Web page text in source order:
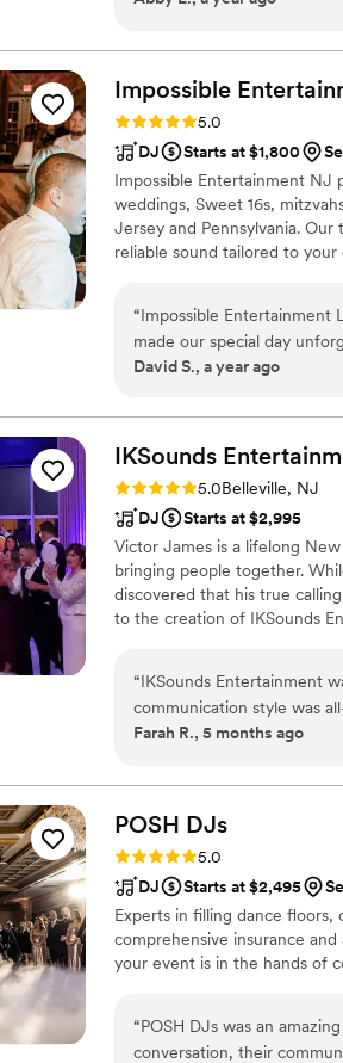
seamless during the
recommend him enough!!
Impossible
Rating: 5.0 (6 reviews)
5.0
DJ
Starts at $1,800
Impossible Entertainment NJ
weddings, Sweet 16s,
Jersey and Pennsylvania.
reliable sound tailored to
entertainment experience for
“Impossible Entertainment
made our special day
their communication style
value they provided was
balanced mix of classic hits
our guests to request
friendly humans - we
wedding or event.”
David S., a year ago
IKSounds
Rating: 5.0 (32 reviews)
5.0Belleville, NJ
DJ
Starts at $2,995
Victor James is a lifelong
bringing people together.
discovered that his true
to the creation of IKSounds
deliver seamless, stress-free
celebration is carefully
“IKSounds Entertainment
communication style was
religions, and languages.
the crowd. They put in
selection that kept guests
again for our next event!
Farah R., 5 months ago
POSH DJs
Rating: 5.0 (46 reviews)
5.0
DJ
Starts at $2,495
Experts in filling dance
comprehensive insurance
your event is in the hands of
“POSH DJs was an
conversation, their